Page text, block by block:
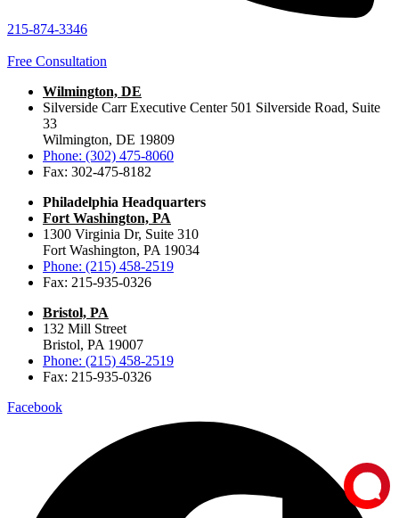
215-874-3346
Free Consultation
Wilmington, DE
Silverside Carr Executive Center 501 Silverside Road, Suite
33
Wilmington, DE 19809
Phone: (302) 475-8060
Fax: 302-475-8182
Philadelphia Headquarters
Fort Washington, PA
1300 Virginia Dr, Suite 310
Fort Washington, PA 19034
Phone: (215) 458-2519
Fax: 215-935-0326
Bristol, PA
132 Mill Street
Bristol, PA 19007
Phone: (215) 458-2519
Fax: 215-935-0326
Facebook